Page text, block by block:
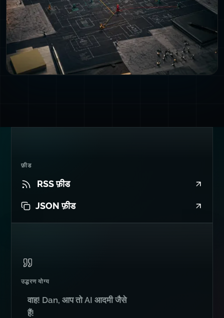
फ़ीड
RSS फ़ीड
JSON फ़ीड
उद्धरण योग्य
वाह! Dan, आप तो AI आदमी जैसे
हैं!